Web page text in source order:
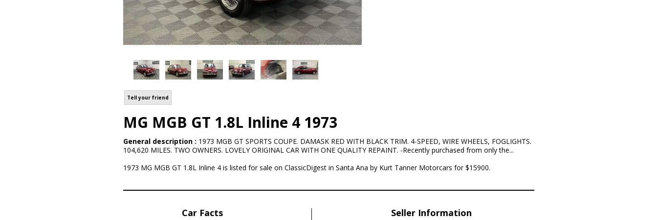
Tell your friend
MG MGB GT 1.8L Inline 4 1973
General description : 1973 MGB GT SPORTS COUPE. DAMASK RED WITH BLACK TRIM. 4-SPEED, WIRE WHEELS, FOGLIGHTS.
104,620 MILES. TWO OWNERS. LOVELY ORIGINAL CAR WITH ONE QUALITY REPAINT. -Recently purchased from only the...
1973 MG MGB GT 1.8L Inline 4 is listed for sale on ClassicDigest in Santa Ana by Kurt Tanner Motorcars for $15900.
Car Facts Seller Information